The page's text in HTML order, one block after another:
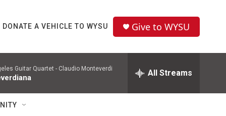
DONATE A VEHICLE TO WYSU Give to WYSU
Guitar Quartet - Claudio Monteverdi All Streams